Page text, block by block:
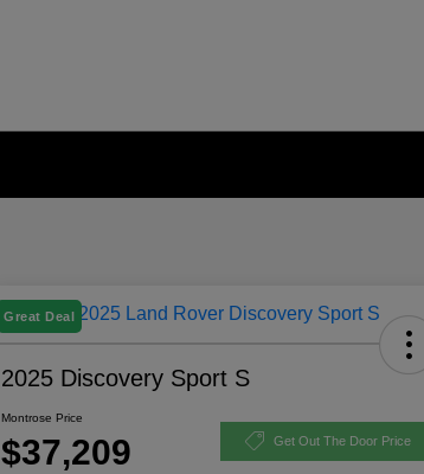
Great Deal
2025 Discovery Sport S
Montrose Price
$37,209 Get Out The Door Price